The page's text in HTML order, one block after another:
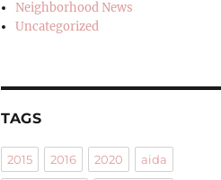
Neighborhood News
Uncategorized
TAGS
2015 2016 2020 aida